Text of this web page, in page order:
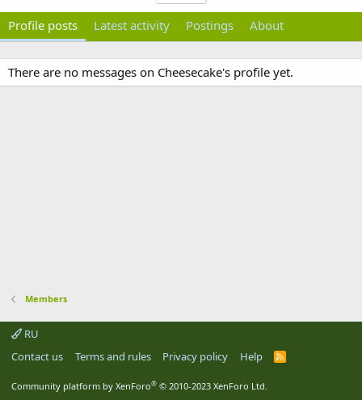
Profile posts Latest activity Postings About
There are no messages on Cheesecake's profile yet.
Members
RU
Contact us
Terms and rules Privacy policy Help
R
Community platform by XenForo® © 2010-2023 XenForo Ltd.